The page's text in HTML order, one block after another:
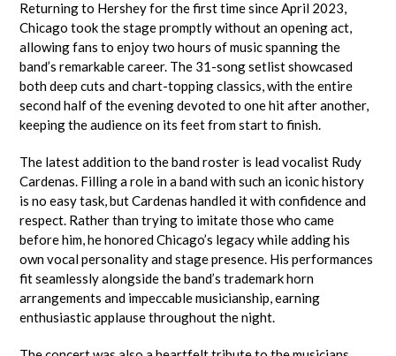
Returning to Hershey for the first time since April 2023,
Chicago took the stage promptly without an opening act,
allowing fans to enjoy two hours of music spanning the
band’s remarkable career. The 31-song setlist showcased
both deep cuts and chart-topping classics, with the entire
second half of the evening devoted to one hit after another,
keeping the audience on its feet from start to finish.
The latest addition to the band roster is lead vocalist Rudy
Cardenas. Filling a role in a band with such an iconic history
is no easy task, but Cardenas handled it with confidence and
respect. Rather than trying to imitate those who came
before him, he honored Chicago’s legacy while adding his
own vocal personality and stage presence. His performances
fit seamlessly alongside the band’s trademark horn
arrangements and impeccable musicianship, earning
enthusiastic applause throughout the night.